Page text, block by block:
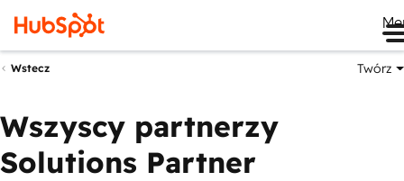
Wstecz Twórz
Wszyscy partnerzy
Solutions Partner